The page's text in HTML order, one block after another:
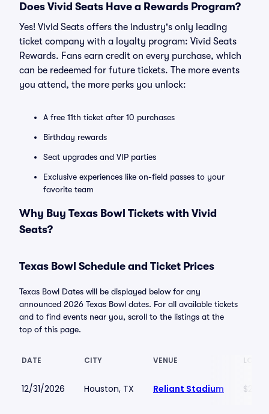
Does Vivid Seats Have a Rewards Program?
Yes! Vivid Seats offers the industry's only leading
ticket company with a loyalty program: Vivid Seats
Rewards. Fans earn credit on every purchase, which
can be redeemed for future tickets. The more events
you attend, the more perks you unlock:
A free 11th ticket after 10 purchases
Birthday rewards
Seat upgrades and VIP parties
Exclusive experiences like on-field passes to your
favorite team
Why Buy Texas Bowl Tickets with Vivid
Seats?
Texas Bowl Schedule and Ticket Prices
Texas Bowl Dates will be displayed below for any
announced 2026 Texas Bowl dates. For all available tickets
and to find events near you, scroll to the listings at the
top of this page.
DATE CITY VENUE
12/31/2026 Houston, TX Reliant Stadium $272